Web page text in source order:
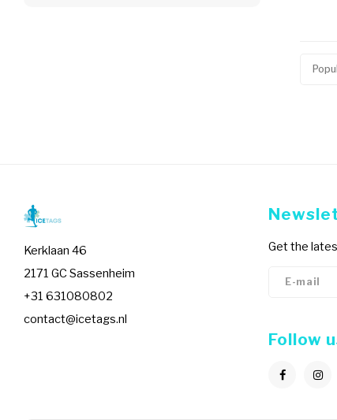
Kerklaan 46
2171 GC Sassenheim
+31 631080802
contact@icetags.nl
Get the
Follow